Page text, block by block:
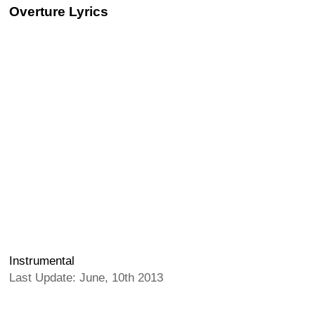
Overture Lyrics
Instrumental
Last Update: June, 10th 2013